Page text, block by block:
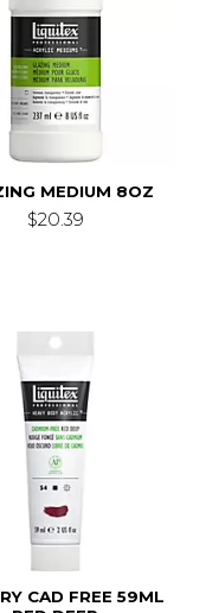
MEDIUM 8OZ
$20.39
CAD FREE 59ML